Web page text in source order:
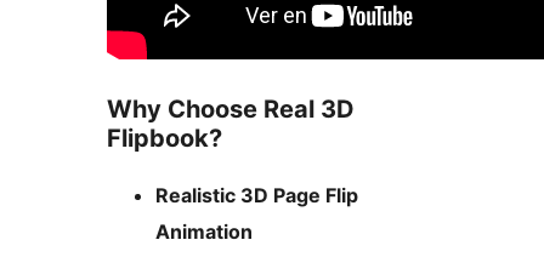
Why Choose Real 3D
Flipbook?
Realistic 3D Page Flip
Animation